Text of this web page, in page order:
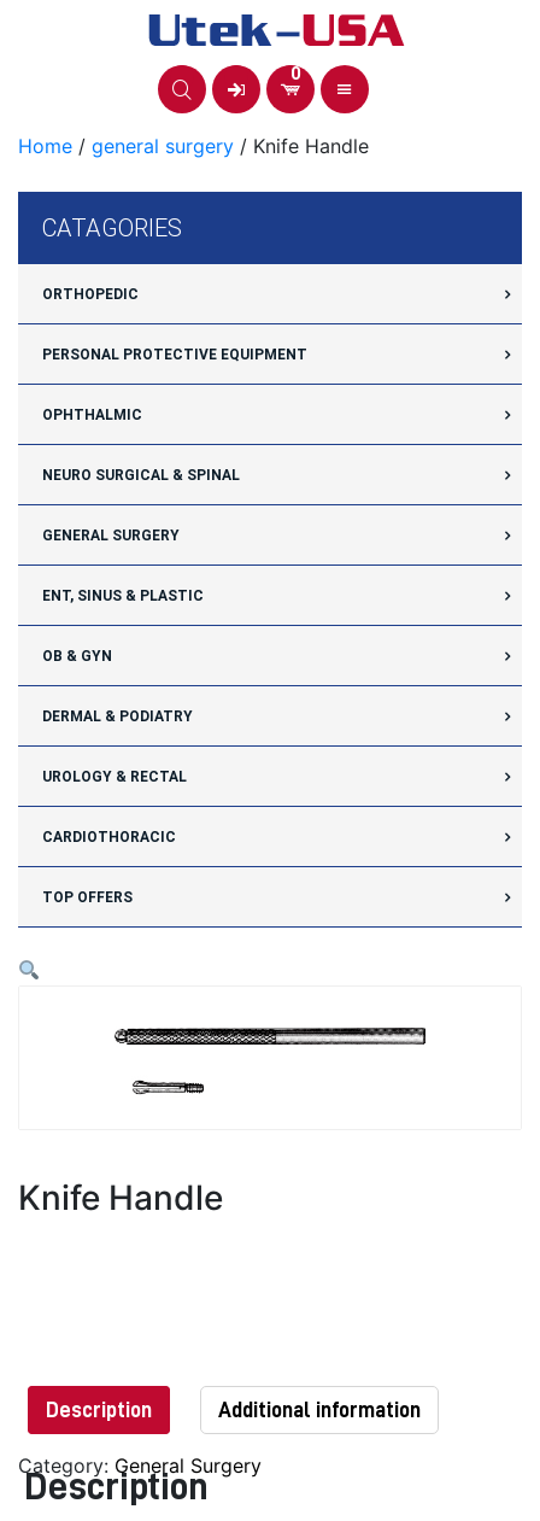
0
Home / general surgery / Knife Handle
CATAGORIES
ORTHOPEDIC
PERSONAL PROTECTIVE EQUIPMENT
OPHTHALMIC
NEURO SURGICAL & SPINAL
GENERAL SURGERY
ENT, SINUS & PLASTIC
OB & GYN
DERMAL & PODIATRY
UROLOGY & RECTAL
CARDIOTHORACIC
TOP OFFERS
Knife Handle
Category: General Surgery
Description Additional information
Description